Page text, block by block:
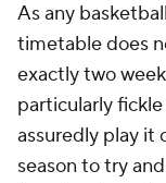
As any
timetable does
exactly two
particularly
assuredly play it
season to try